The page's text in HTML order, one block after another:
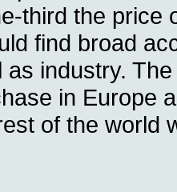
third the price
find broad
industry.
in Europe
of the world